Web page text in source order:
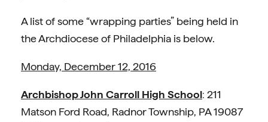
A list of some “wrapping parties” being held in
the Archdiocese of Philadelphia is below.
Monday, December 12, 2016
Archbishop John Carroll High School: 211
Matson Ford Road, Radnor Township, PA 19087